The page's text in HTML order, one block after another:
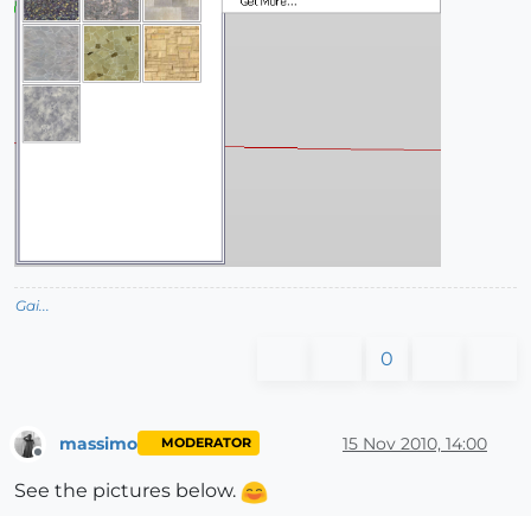
Gai...
0
massimo MODERATOR 15 Nov 2010, 14:00
See the pictures below.